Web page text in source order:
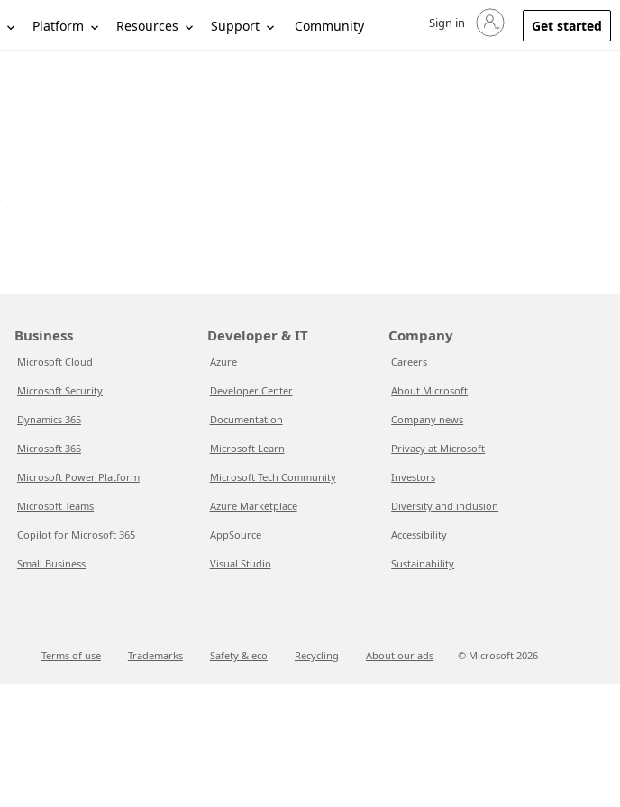
Platform Resources Support Community Sign in to your account
Sign in Get started
Business
Microsoft Cloud
Microsoft Security
Dynamics 365
Microsoft 365
Microsoft Power Platform
Microsoft Teams
Copilot for Microsoft 365
Small Business
Developer & IT
Azure
Developer Center
Documentation
Microsoft Learn
Microsoft Tech Community
Azure Marketplace
AppSource
Visual Studio
Company
Careers
About Microsoft
Company news
Privacy at Microsoft
Investors
Diversity and inclusion
Accessibility
Sustainability
Terms of use Trademarks Safety & eco Recycling About our ads © Microsoft 2026